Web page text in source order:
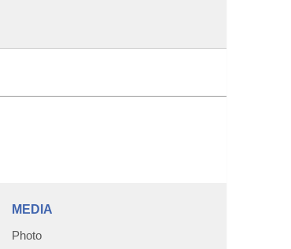
MEDIA
Photo